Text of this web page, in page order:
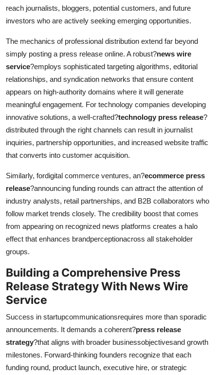
reach journalists, bloggers, potential customers, and future
investors who are actively seeking emerging opportunities.
The mechanics of professional distribution extend far beyond
simply posting a press release online. A robust?news wire
service?employs sophisticated targeting algorithms, editorial
relationships, and syndication networks that ensure content
appears on high-authority domains where it will generate
meaningful engagement. For technology companies developing
innovative solutions, a well-crafted?technology press release?
distributed through the right channels can result in journalist
inquiries, partnership opportunities, and increased website traffic
that converts into customer acquisition.
Similarly, fordigital commerce ventures, an?ecommerce press
release?announcing funding rounds can attract the attention of
industry analysts, retail partnerships, and B2B collaborators who
follow market trends closely. The credibility boost that comes
from appearing on recognized news platforms creates a halo
effect that enhances brandperceptionacross all stakeholder
groups.
Building a Comprehensive Press
Release StrategyWith News Wire
Service
Success in startupcommunicationsrequires more than sporadic
announcements. It demands a coherent?press release
strategy?that aligns with broader businessobjectivesand growth
milestones. Forward-thinking founders recognize that each
funding round, product launch, executive hire, or strategic